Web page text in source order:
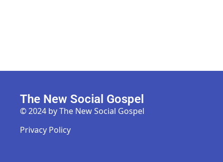
The New Social Gospel
© 2024 by The New Social Gospel
Privacy Policy